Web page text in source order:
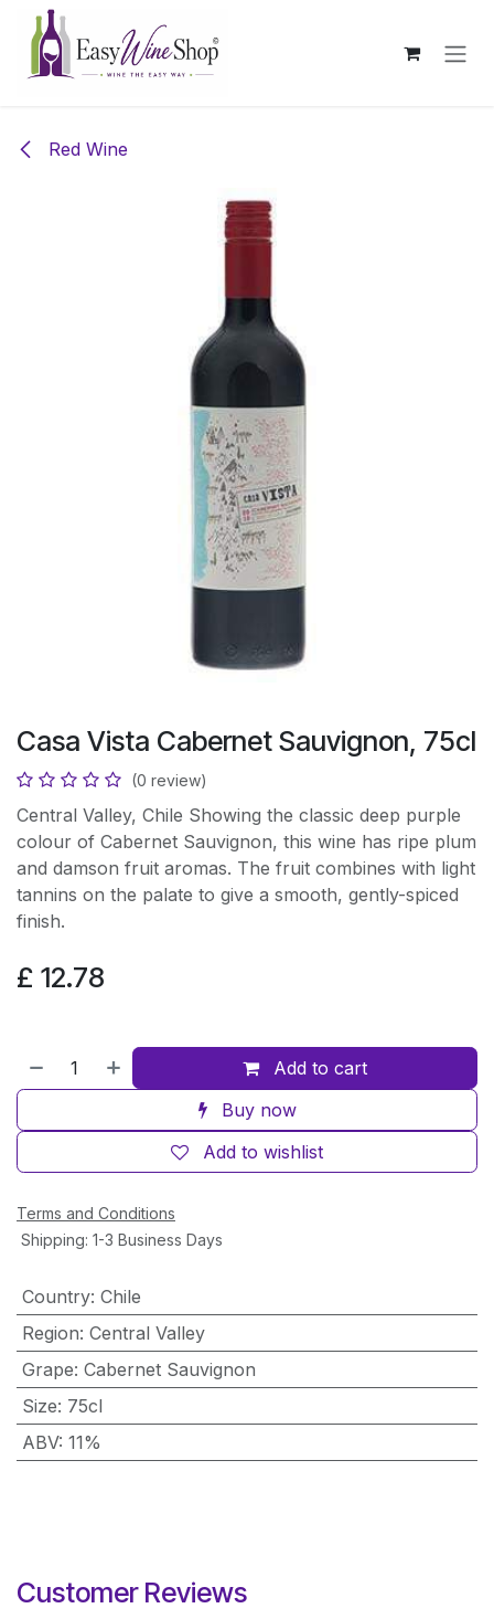
Skip to Content
Red Wine
Casa Vista Cabernet Sauvignon, 75cl
(0 review)
Central Valley, Chile Showing the classic deep purple
colour of Cabernet Sauvignon, this wine has ripe plum
and damson fruit aromas. The fruit combines with light
tannins on the palate to give a smooth, gently-spiced
finish.
£ 12.78
Add to cart
Buy now
Add to wishlist
Terms and Conditions
Shipping: 1-3 Business Days
Country: Chile
Region: Central Valley
Grape: Cabernet Sauvignon
Size: 75cl
ABV: 11%
Customer Reviews